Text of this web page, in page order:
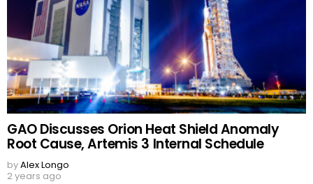
GAO Discusses Orion Heat Shield Anomaly
Root Cause, Artemis 3 Internal Schedule
byAlex Longo
2 years ago